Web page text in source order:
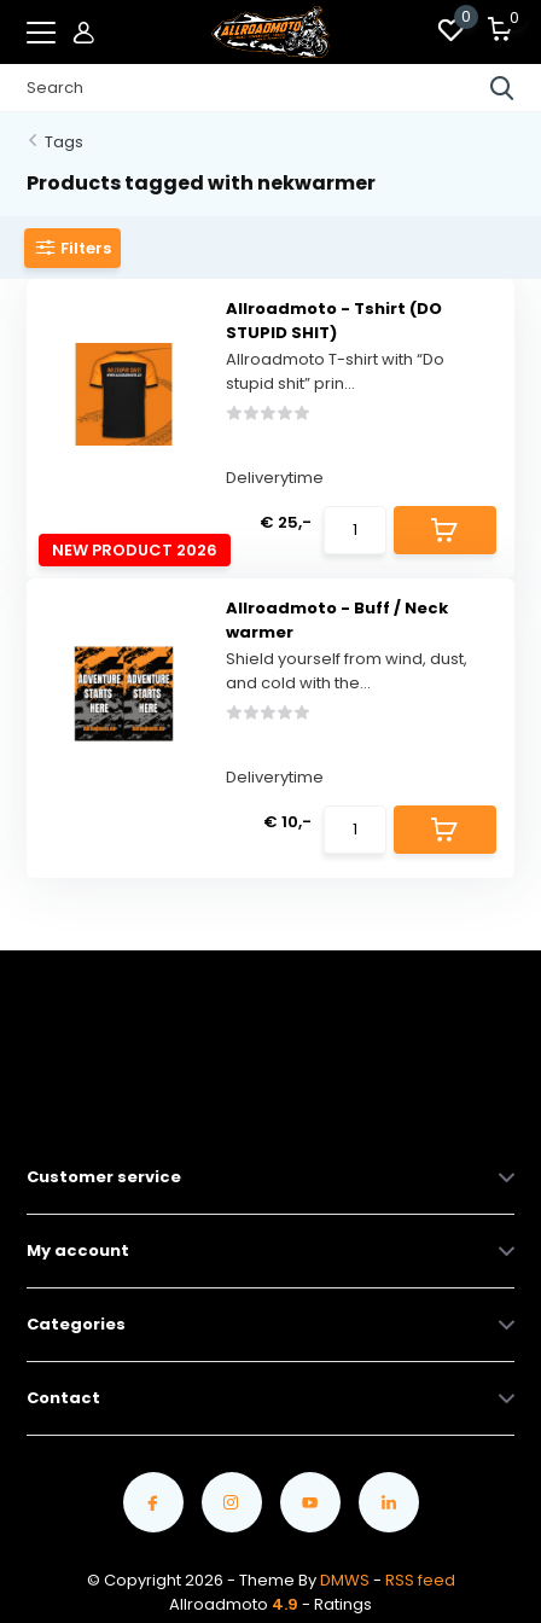
0 0
Tags
Products tagged with nekwarmer
Filters
NEW PRODUCT 2026
Allroadmoto - Tshirt (DO
STUPID SHIT)
Allroadmoto T-shirt with “Do
stupid shit” prin...
Deliverytime
€ 25,-
Allroadmoto - Buff / Neck
warmer
Shield yourself from wind, dust,
and cold with the...
Deliverytime
€ 10,-
Customer service
My account
Categories
Contact
© Copyright 2026 - Theme ByDMWS - RSS feed
Allroadmoto 4.9 - Ratings